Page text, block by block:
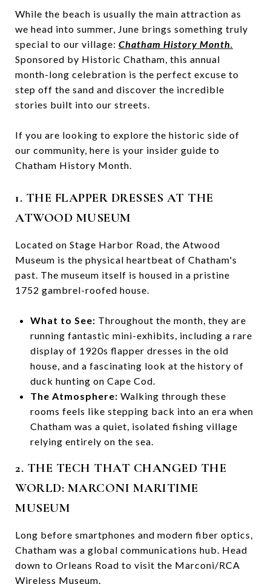
While the beach is usually the main attraction as
we head into summer, June brings something truly
special to our village: Chatham History Month.
Sponsored by Historic Chatham, this annual
month-long celebration is the perfect excuse to
step off the sand and discover the incredible
stories built into our streets.
If you are looking to explore the historic side of
our community, here is your insider guide to
Chatham History Month.
1. THE FLAPPER DRESSES AT THE
ATWOOD MUSEUM
Located on Stage Harbor Road, the Atwood
Museum is the physical heartbeat of Chatham's
past. The museum itself is housed in a pristine
1752 gambrel-roofed house.
What to See: Throughout the month, they are
running fantastic mini-exhibits, including a rare
display of 1920s flapper dresses in the old
house, and a fascinating look at the history of
duck hunting on Cape Cod.
The Atmosphere: Walking through these
rooms feels like stepping back into an era when
Chatham was a quiet, isolated fishing village
relying entirely on the sea.
2. THE TECH THAT CHANGED THE
WORLD: MARCONI MARITIME
MUSEUM
Long before smartphones and modern fiber optics,
Chatham was a global communications hub. Head
down to Orleans Road to visit the Marconi/RCA
Wireless Museum.